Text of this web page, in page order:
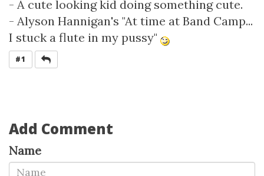
- A cute looking kid doing something cute.
- Alyson Hannigan's "At time at Band Camp...
I stuck a flute in my pussy"
#1
Add Comment
Name